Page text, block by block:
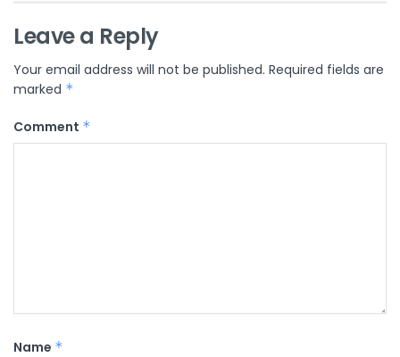
Leave a Reply
Your email address will not be published. Required fields are
marked *
Comment *
Name *